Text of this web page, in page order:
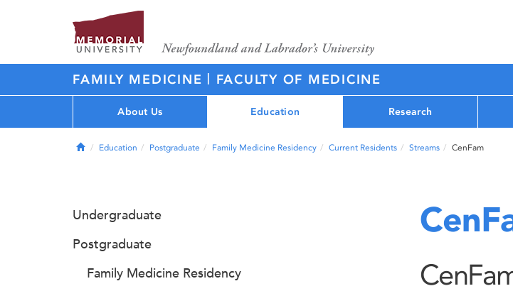
FAMILY MEDICINE | FACULTY OF MEDICINE
About Us Education Research
HomeEducation Postgraduate Family Medicine Residency Current Residents Streams CenFam
Undergraduate
Postgraduate
Family Medicine Residency